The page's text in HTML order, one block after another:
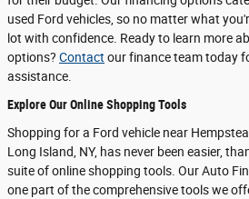
used Ford vehicles, so no matter what
lot with confidence. Ready to learn more
options? Contact our finance team today
assistance.
Explore Our Online Shopping Tools
Shopping for a Ford vehicle near
Long Island, NY, has never been easier,
suite of online shopping tools. Our Auto
one part of the comprehensive tools we